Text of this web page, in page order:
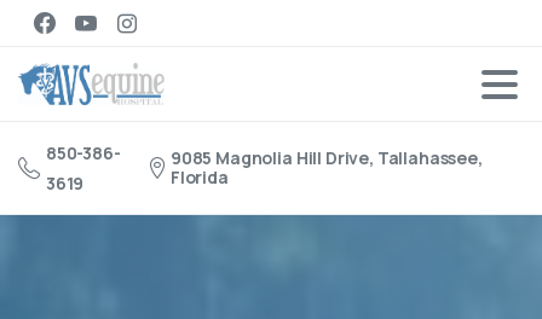
850-386-
3619
9085 Magnolia Hill Drive, Tallahassee,
Florida